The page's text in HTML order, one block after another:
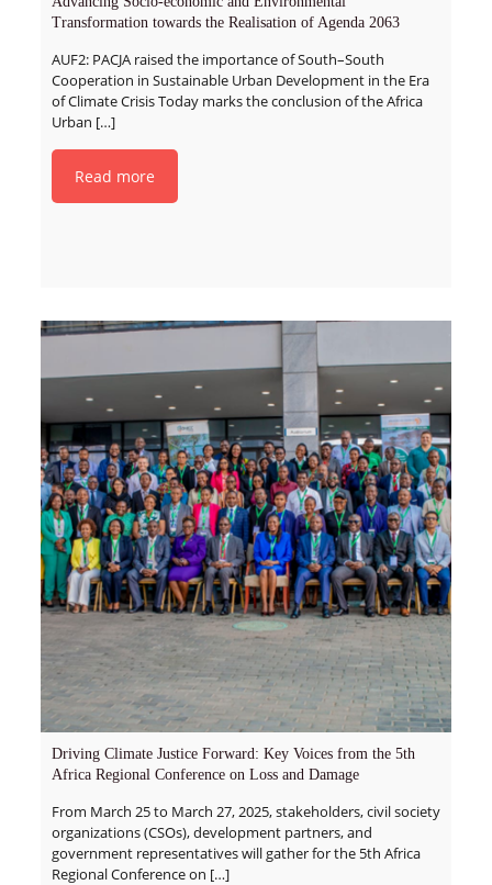
Transformation towards the Realisation of Agenda 2063
AUF2: PACJA raised the importance of South–South
Cooperation in Sustainable Urban Development in the Era
of Climate Crisis Today marks the conclusion of the Africa
Urban […]
Read more
Driving Climate Justice Forward: Key Voices from the 5th
Africa Regional Conference on Loss and Damage
From March 25 to March 27, 2025, stakeholders, civil society
organizations (CSOs), development partners, and
government representatives will gather for the 5th Africa
Regional Conference on […]